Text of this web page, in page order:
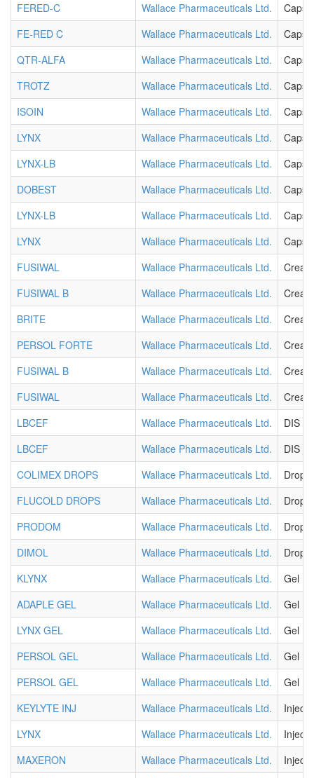
FERED-C
Wallace Pharmaceuticals Ltd.
FE-RED C
Wallace Pharmaceuticals Ltd.
QTR-ALFA
Wallace Pharmaceuticals Ltd.
TROTZ
Wallace Pharmaceuticals Ltd.
ISOIN
Wallace Pharmaceuticals Ltd.
LYNX
Wallace Pharmaceuticals Ltd.
LYNX-LB
Wallace Pharmaceuticals Ltd.
DOBEST
Wallace Pharmaceuticals Ltd.
LYNX-LB
Wallace Pharmaceuticals Ltd.
LYNX
Wallace Pharmaceuticals Ltd.
FUSIWAL
Wallace Pharmaceuticals Ltd.
Cream
FUSIWAL B
Wallace Pharmaceuticals Ltd.
Cream
BRITE
Wallace Pharmaceuticals Ltd.
Cream
PERSOL FORTE
Wallace Pharmaceuticals Ltd.
Cream
FUSIWAL B
Wallace Pharmaceuticals Ltd.
Cream
FUSIWAL
Wallace Pharmaceuticals Ltd.
Cream
LBCEF
Wallace Pharmaceuticals Ltd.
DIS
LBCEF
Wallace Pharmaceuticals Ltd.
DIS
COLIMEX DROPS
Wallace Pharmaceuticals Ltd.
Drops
FLUCOLD DROPS
Wallace Pharmaceuticals Ltd.
Drops
PRODOM
Wallace Pharmaceuticals Ltd.
Drops
DIMOL
Wallace Pharmaceuticals Ltd.
Drops
KLYNX
Wallace Pharmaceuticals Ltd.
Gel
ADAPLE GEL
Wallace Pharmaceuticals Ltd.
Gel
LYNX GEL
Wallace Pharmaceuticals Ltd.
Gel
PERSOL GEL
Wallace Pharmaceuticals Ltd.
Gel
PERSOL GEL
Wallace Pharmaceuticals Ltd.
Gel
KEYLYTE INJ
Wallace Pharmaceuticals Ltd.
LYNX
Wallace Pharmaceuticals Ltd.
MAXERON
Wallace Pharmaceuticals Ltd.